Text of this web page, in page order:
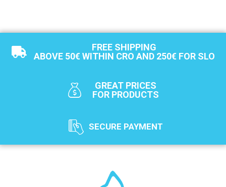
FREE SHIPPING
ABOVE 50€ WITHIN CRO AND 250€ FOR SLO
GREAT PRICES
FOR PRODUCTS
SECURE PAYMENT